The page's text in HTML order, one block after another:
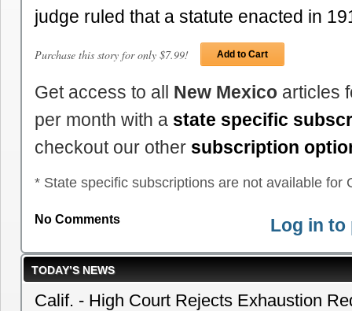
judge ruled that a statute enacted in
Purchase this story for only $7.99! Add to Cart
Get access to all New Mexico articles
per month with a state specific
checkout our other subscription
* State specific subscriptions are not available for
No Comments Log in to
TODAY’S NEWS
Calif. - High Court Rejects Exhaustion